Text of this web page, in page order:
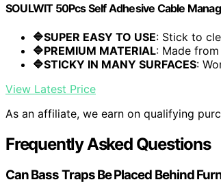
SOULWIT 50Pcs Self Adhesive Cable
🔷SUPER EASY TO USE: Stick to
🔷PREMIUM MATERIAL: Made
🔷STICKY IN MANY SURFACES:
View Latest Price
As an affiliate, we earn on qualifying
Frequently Asked Questions
Can Bass Traps Be Placed Behind